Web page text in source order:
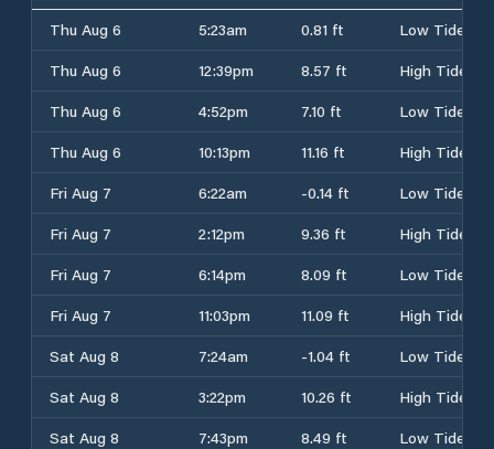
Thu Aug 6
5:23am 0.81 ft
Low Tide
Thu Aug 6
12:39pm 8.57 ft
High Tide
Thu Aug 6
4:52pm 7.10 ft
Low Tide
Thu Aug 6
10:13pm 11.16 ft
High Tide
Fri Aug 7
6:22am -0.14 ft
Low Tide
Fri Aug 7
2:12pm 9.36 ft
High Tide
Fri Aug 7
6:14pm 8.09 ft
Low Tide
Fri Aug 7
11:03pm 11.09 ft
High Tide
Sat Aug 8
7:24am -1.04 ft
Low Tide
Sat Aug 8
3:22pm 10.26 ft
High Tide
Sat Aug 8
7:43pm 8.49 ft
Low Tide